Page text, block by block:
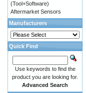
(Tool+Software)
Aftermarket Sensors
Manufacturers
Quick Find
Use keywords to find the
product you are looking for.
Advanced Search